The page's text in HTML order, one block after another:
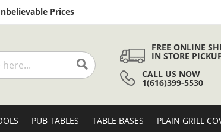
PricesSkip
to
Search
FREE ONLINE
IN STORE
CALL US NOW
1(616)399-5530
PUB TABLES TABLE BASES PLAIN GRILL